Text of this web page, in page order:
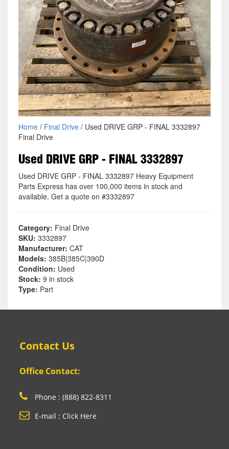
Home/ Final Drive/ Used DRIVE GRP - FINAL 3332897
Final Drive
Used DRIVE GRP - FINAL 3332897
Used DRIVE GRP - FINAL 3332897 Heavy Equipment
Parts Express has over 100,000 items in stock and
available. Get a quote on #3332897
Category: Final Drive
SKU: 3332897
Manufacturer: CAT
Models: 385B|385C|390D
Condition: Used
Stock: 9 in stock
Type: Part
Contact Us
Office Contact:
Phone : (888) 822-8311
E-mail : Click Here